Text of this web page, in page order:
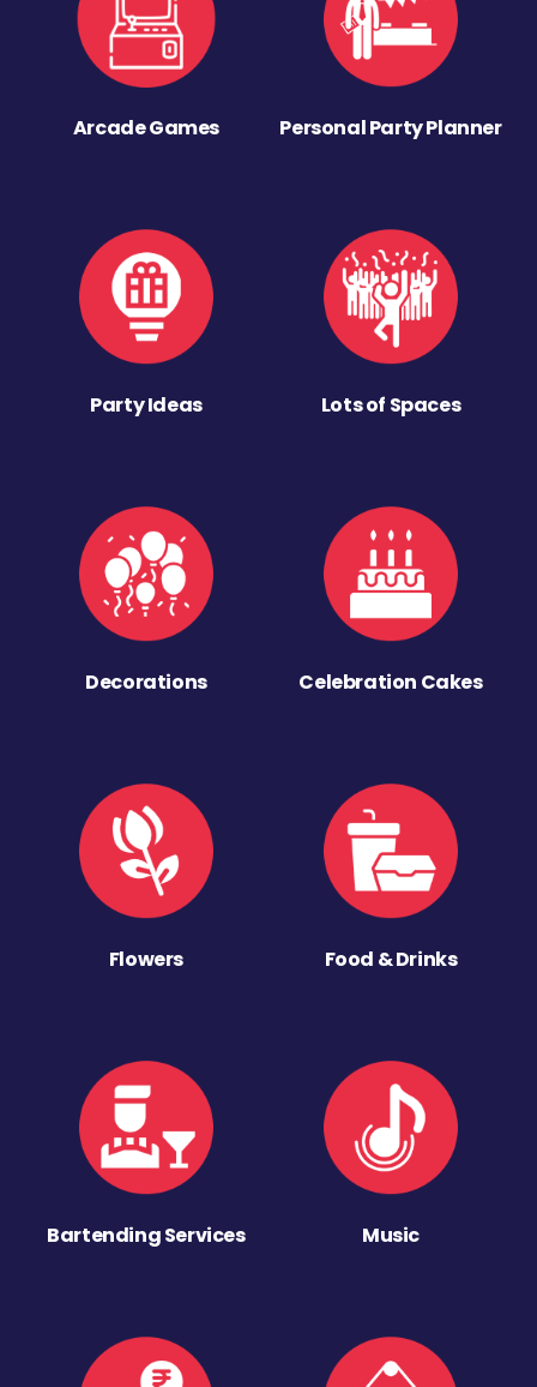
Arcade Games Personal Party Planner
Party Ideas Lots of Spaces
Decorations Celebration Cakes
Flowers Food & Drinks
Bartending Services Music